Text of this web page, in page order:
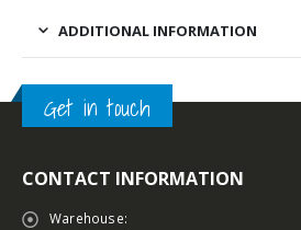
ADDITIONAL INFORMATION
Get in touch
CONTACT INFORMATION
Warehouse: